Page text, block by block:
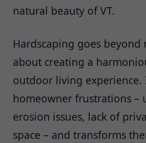
natural beauty of VT.
Hardscaping goes beyond
about creating a
outdoor living experience.
homeowner frustrations –
erosion issues, lack of
space – and transforms